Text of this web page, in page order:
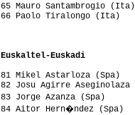
65 Mauro Santambrogio
66 Paolo Tiralongo
Euskaltel-Euskadi
81 Mikel Astarloza
82 Josu Agirre
83 Jorge Azanza (Spa)
84 Aitor Hern�ndez